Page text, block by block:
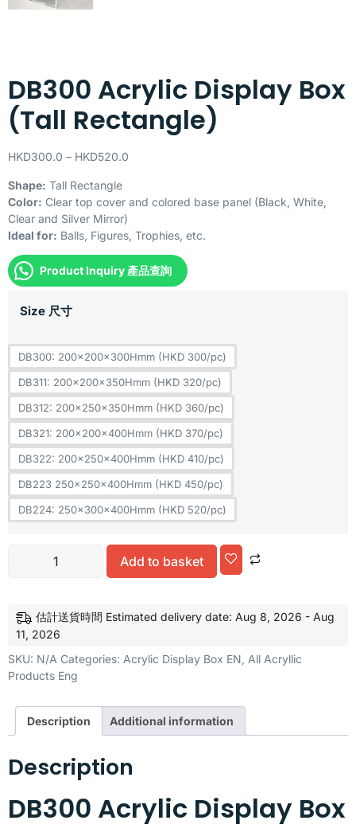
DB300 Acrylic Display Box
(Tall Rectangle)
HKD300.0 – HKD520.0
Shape: Tall Rectangle
Color: Clear top cover and colored base panel (Black, White,
Clear and Silver Mirror)
Ideal for: Balls, Figures, Trophies, etc.
Product Inquiry 產品查詢
Size 尺寸
DB300: 200x200x300Hmm (HKD 300/pc)
DB311: 200x200x350Hmm (HKD 320/pc)
DB312: 200x250x350Hmm (HKD 360/pc)
DB321: 200x200x400Hmm (HKD 370/pc)
DB322: 200x250x400Hmm (HKD 410/pc)
DB223 250x250x400Hmm (HKD 450/pc)
DB224: 250x300x400Hmm (HKD 520/pc)
Add to basket
估計送貨時間 Estimated delivery date: Aug 8, 2026 - Aug
11, 2026
SKU: N/A Categories: Acrylic Display Box EN All Acryllic
Products Eng
Description Additional information
Description
DB300 Acrylic Display Box